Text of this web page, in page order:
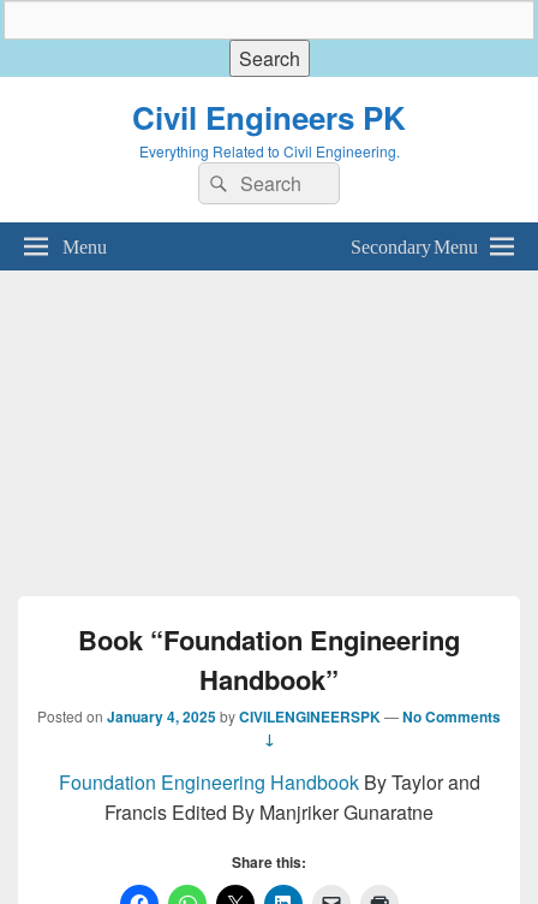
Civil Engineers PK
Everything Related to Civil Engineering.
Search
for:
Search
Menu Secondary Menu
Book “Foundation Engineering
Handbook”
Posted on January 4, 2025byCIVILENGINEERSPK—No Comments
↓
Foundation Engineering HandbookBy Taylor and
Francis Edited By Manjriker Gunaratne
Share this: